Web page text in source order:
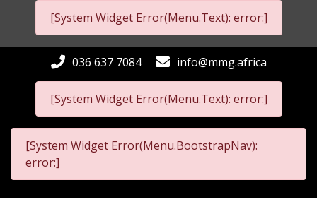
[System Widget Error(Menu.Text): error:]
[System Widget Error(Menu.Text): error:]
036 637 7084 info@mmg.africa
[System Widget Error(Menu.BootstrapNav):
error:]